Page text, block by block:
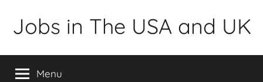
Jobs in The USA and UK
Menu